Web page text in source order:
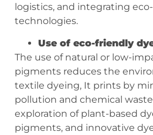
logistics, and integrating
technologies.
Use of eco-friendly
The use of natural or low-
pigments reduces the
textile dyeing, It prints by
pollution and chemical
exploration of plant-based
pigments, and innovative